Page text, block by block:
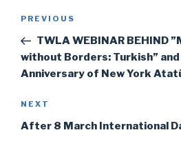
Previous
Post
PREVIOUS
TWLA WEBINAR BEHIND
without Borders: Turkish”
Anniversary of New York
Next
Post
NEXT
After 8 March International